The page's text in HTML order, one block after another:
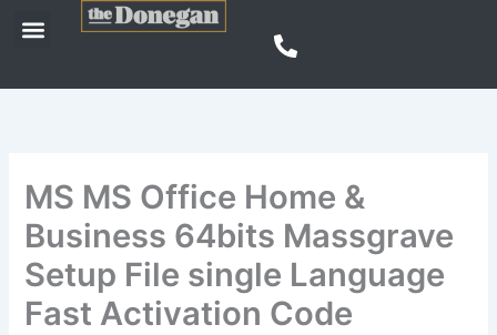
Menu
MS MS Office Home &
Business 64bits Massgrave
Setup File single Language
Fast Activation Code